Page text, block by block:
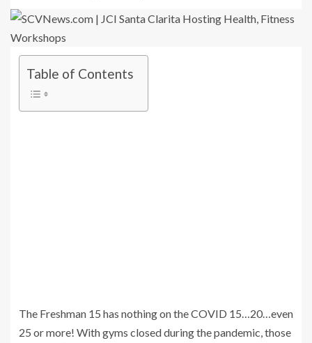
Table of Contents
The Freshman 15 has nothing on the COVID 15…20…even
25 or more! With gyms closed during the pandemic, those